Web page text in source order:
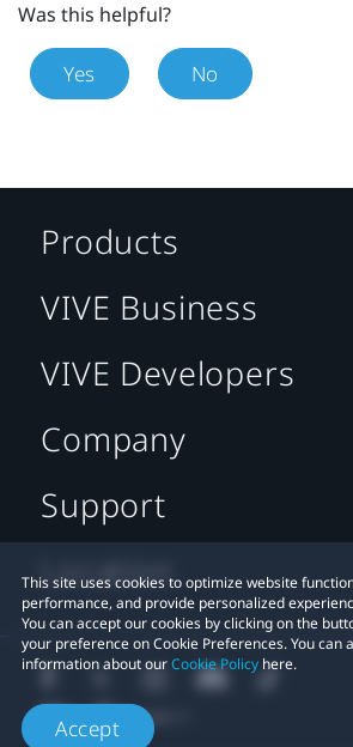
Was this helpful?
Yes No
This site uses cookies to optimize website
performance, and provide personalized
You can accept our cookies by clicking on the
your preference on Cookie Preferences. You can
information about ourCookie Policy here.
Accept
Products
VIVE Business
VIVE Developers
Company
Support
Location